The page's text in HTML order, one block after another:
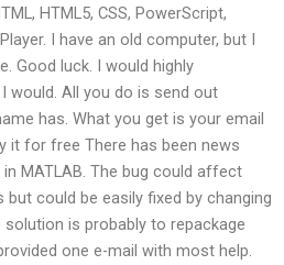
HTML5, CSS, PowerScript,
I have an old computer, but I
Good luck. I would highly
would. All you do is send out
has. What you get is your email
it for free There has been news
MATLAB. The bug could affect
but could be easily fixed by changing
is probably to repackage
one e-mail with most help.